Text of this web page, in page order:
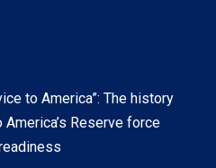
to America”: The history
Reserve force